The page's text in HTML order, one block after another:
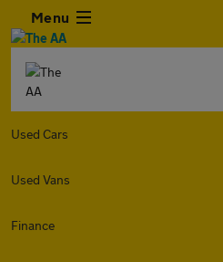
Menu
Used Cars
Used Vans
Finance